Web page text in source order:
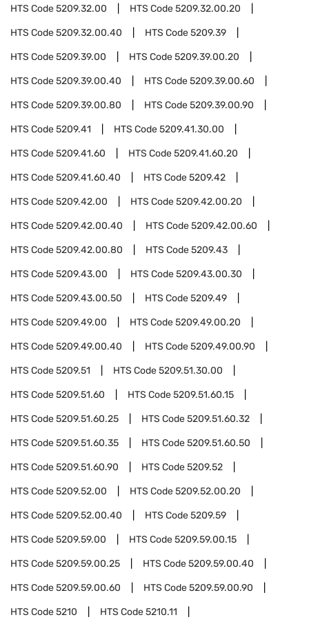
HTS Code5209.32.00 HTS Code5209.32.00.20
HTS Code5209.32.00.40 HTS Code5209.39
HTS Code5209.39.00 HTS Code5209.39.00.20
HTS Code5209.39.00.40 HTS Code5209.39.00.60
HTS Code5209.39.00.80 HTS Code5209.39.00.90
HTS Code5209.41 HTS Code5209.41.30.00
HTS Code5209.41.60 HTS Code5209.41.60.20
HTS Code5209.41.60.40 HTS Code5209.42
HTS Code5209.42.00 HTS Code5209.42.00.20
HTS Code5209.42.00.40 HTS Code5209.42.00.60
HTS Code5209.42.00.80 HTS Code5209.43
HTS Code5209.43.00 HTS Code5209.43.00.30
HTS Code5209.43.00.50 HTS Code5209.49
HTS Code5209.49.00 HTS Code5209.49.00.20
HTS Code5209.49.00.40 HTS Code5209.49.00.90
HTS Code5209.51 HTS Code5209.51.30.00
HTS Code5209.51.60 HTS Code5209.51.60.15
HTS Code5209.51.60.25 HTS Code5209.51.60.32
HTS Code5209.51.60.35 HTS Code5209.51.60.50
HTS Code5209.51.60.90 HTS Code5209.52
HTS Code5209.52.00 HTS Code5209.52.00.20
HTS Code5209.52.00.40 HTS Code5209.59
HTS Code5209.59.00 HTS Code5209.59.00.15
HTS Code5209.59.00.25 HTS Code5209.59.00.40
HTS Code5209.59.00.60 HTS Code5209.59.00.90
HTS Code5210 HTS Code5210.11